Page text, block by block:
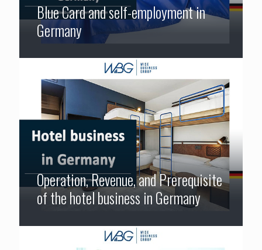
Blue Card and self-employment in
Germany
Operation, Revenue, and Prerequisite
of the hotel business in Germany